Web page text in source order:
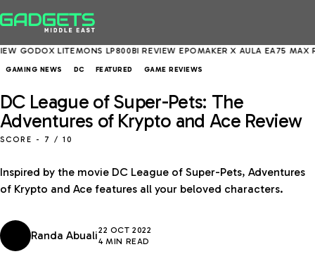
LITEMONS LP800BI REVIEW EPOMAKER X AULA EA75 MAX REVIEW
GAMING NEWS DC FEATURED GAME REVIEWS
DC League of Super-Pets: The
Adventures of Krypto and Ace Review
SCORE - 7 / 10
Inspired by the movie DC League of Super-Pets, Adventures
of Krypto and Ace features all your beloved characters.
Randa Abuali22 OCT 2022
4 MIN READ